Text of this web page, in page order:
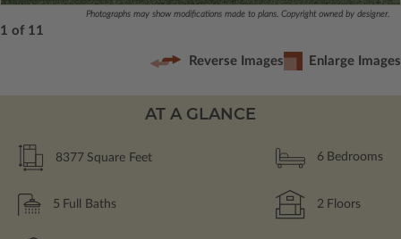
Photographs may show modifications made to plans. Copyright owned by designer.
1 of 11
Reverse Images Enlarge Images
AT A GLANCE
8377 Square Feet 6 Bedrooms
5 Full Baths 2 Floors